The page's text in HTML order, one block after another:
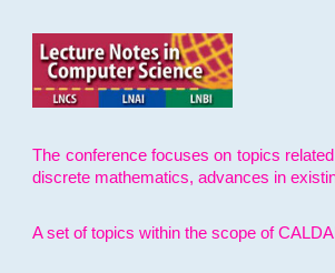
The conference focuses on topics
discrete mathematics, advances in
A set of topics within the scope of